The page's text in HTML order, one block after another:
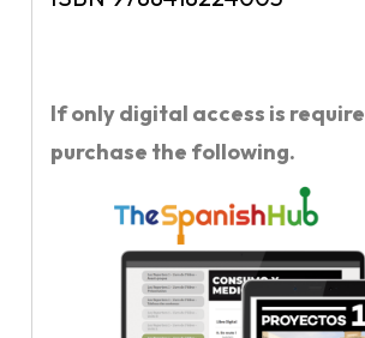
If only digital access is
purchase the following.